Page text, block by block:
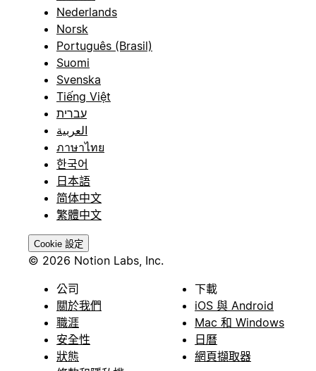
Nederlands
Norsk
Português (Brasil)
Suomi
Svenska
Tiếng Việt
עברית
العربية
ภาษาไทย
한국어
日本語
简体中文
繁體中文
Cookie 設定
© 2026 Notion Labs, Inc.
公司
關於我們
職涯
安全性
狀態
下載
iOS 與 Android
Mac 和 Windows
日曆
網頁擷取器